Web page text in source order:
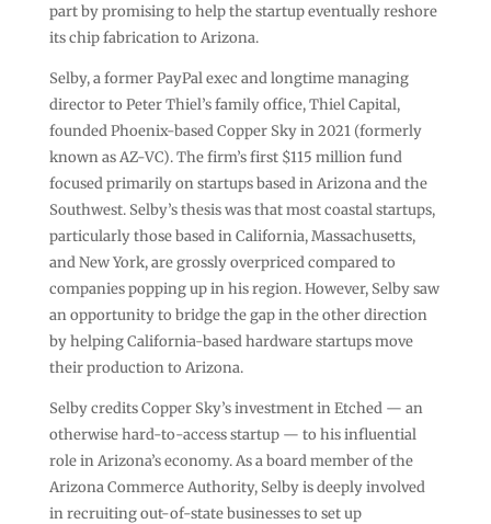
part by promising to help the startup eventually reshore
its chip fabrication to Arizona.
Selby, a former PayPal exec and longtime managing
director to Peter Thiel’s family office, Thiel Capital,
founded Phoenix-based Copper Sky in 2021 (formerly
known as AZ-VC). The firm’s first $115 million fund
focused primarily on startups based in Arizona and the
Southwest. Selby’s thesis was that most coastal startups,
particularly those based in California, Massachusetts,
and New York, are grossly overpriced compared to
companies popping up in his region. However, Selby saw
an opportunity to bridge the gap in the other direction
by helping California-based hardware startups move
their production to Arizona.
Selby credits Copper Sky’s investment in Etched — an
otherwise hard-to-access startup — to his influential
role in Arizona’s economy. As a board member of the
Arizona Commerce Authority, Selby is deeply involved
in recruiting out-of-state businesses to set up